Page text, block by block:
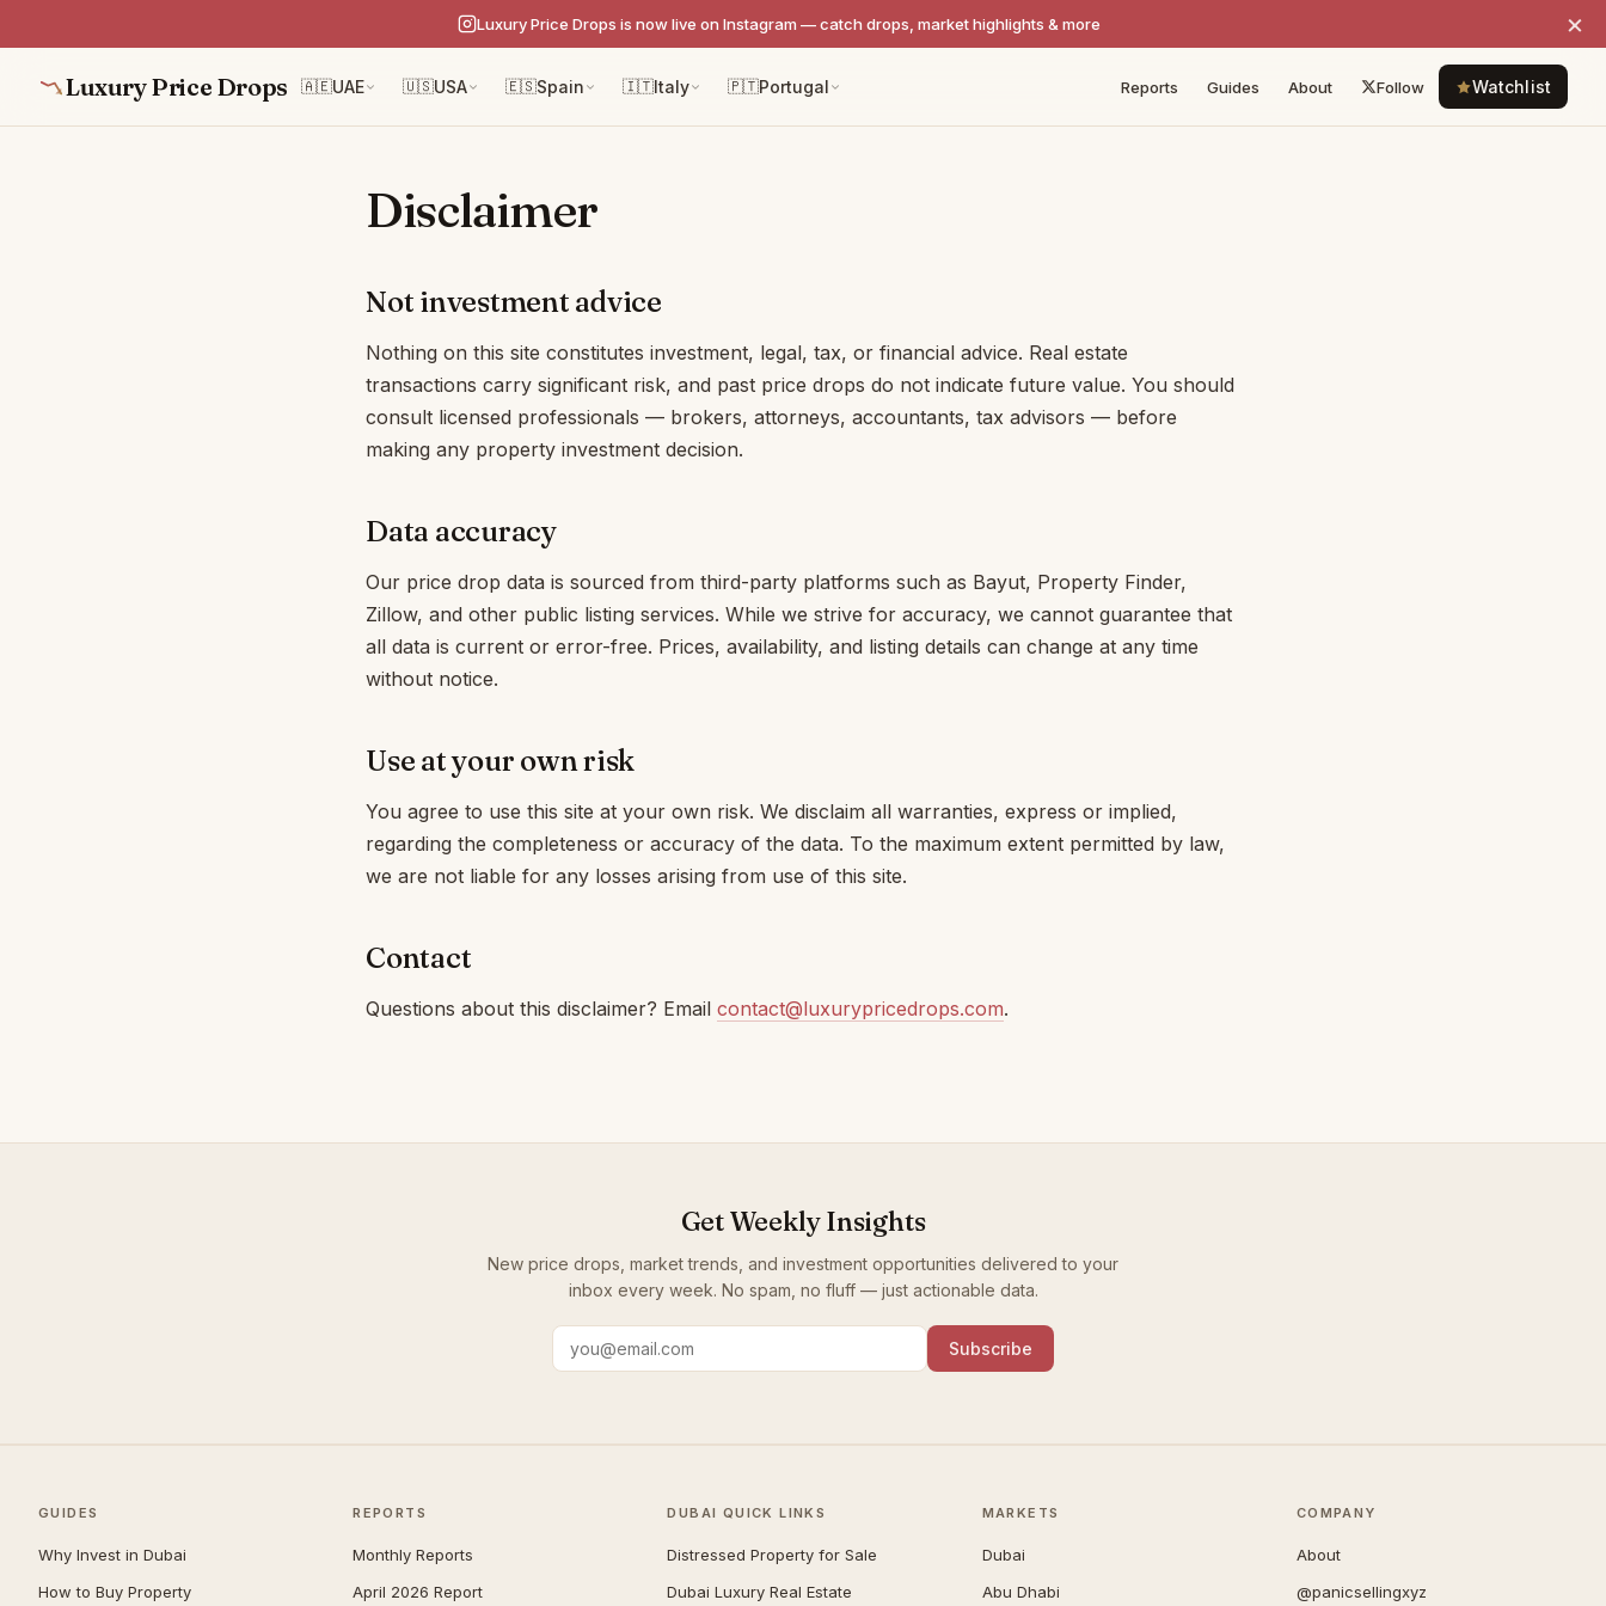
Luxury Price Drops is now live on Instagram — catch drops, market highlights & more ×
Luxury Price Drops 🇦🇪UAE 🇺🇸USA 🇪🇸Spain 🇮🇹Italy 🇵🇹Portugal Reports Guides About Follow Watchlist
Disclaimer
Not investment advice
Nothing on this site constitutes investment, legal, tax, or financial advice. Real estate
transactions carry significant risk, and past price drops do not indicate future value. You should
consult licensed professionals — brokers, attorneys, accountants, tax advisors — before
making any property investment decision.
Data accuracy
Our price drop data is sourced from third-party platforms such as Bayut, Property Finder,
Zillow, and other public listing services. While we strive for accuracy, we cannot guarantee that
all data is current or error-free. Prices, availability, and listing details can change at any time
without notice.
Use at your own risk
You agree to use this site at your own risk. We disclaim all warranties, express or implied,
regarding the completeness or accuracy of the data. To the maximum extent permitted by law,
we are not liable for any losses arising from use of this site.
Contact
Questions about this disclaimer? Email contact@luxurypricedrops.com.
Get Weekly Insights
New price drops, market trends, and investment opportunities delivered to your
inbox every week. No spam, no fluff — just actionable data.
Subscribe
GUIDES
Why Invest in Dubai
How to Buy Property
REPORTS
Monthly Reports
April 2026 Report
DUBAI QUICK LINKS
Distressed Property for Sale
Dubai Luxury Real Estate
MARKETS
Dubai
Abu Dhabi
COMPANY
About
@panicsellingxyz